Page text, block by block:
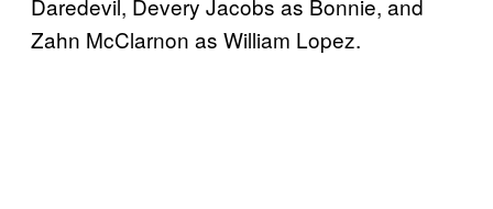
Zahn McClarnon as William Lopez.